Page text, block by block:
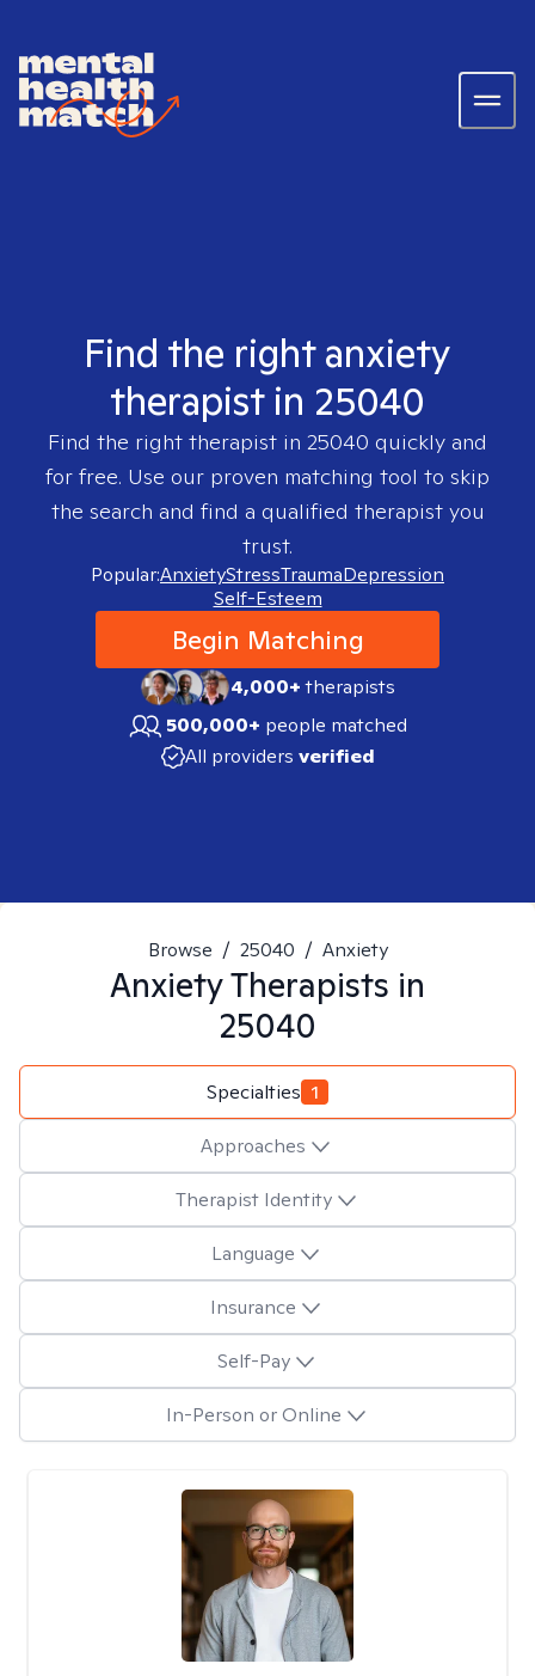
Find the right anxiety
therapist in 25040
Find the right therapist in 25040 quickly and
for free. Use our proven matching tool to skip
the search and find a qualified therapist you
trust.
Popular:AnxietyStressTraumaDepression
Self-Esteem
Begin Matching
4,000+therapists
500,000+ people matched
All providers verified
Browse / 25040 / Anxiety
AnxietyTherapists in
25040
Specialties 1
Approaches
Therapist Identity
Language
Insurance
Self-Pay
In-Person or Online